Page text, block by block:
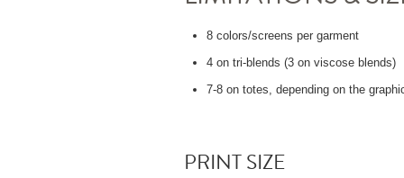
8 colors/screens per garment
4 on tri-blends (3 on viscose blends)
7-8 on totes, depending on the
PRINT SIZE